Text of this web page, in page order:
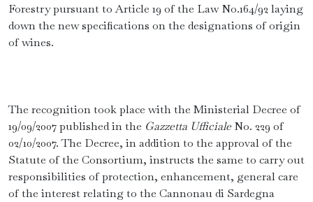
Forestry pursuant to Article 19 of the Law No.164/92 laying
down the new specifications on the designations of origin
of wines.
The recognition took place with the Ministerial Decree of
19/09/2007 published in the Gazzetta Ufficiale No. 229 of
02/10/2007. The Decree, in addition to the approval of the
Statute of the Consortium, instructs the same to carry out
responsibilities of protection, enhancement, general care
of the interest relating to the Cannonau di Sardegna